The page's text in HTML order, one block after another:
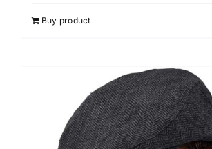
Buy product